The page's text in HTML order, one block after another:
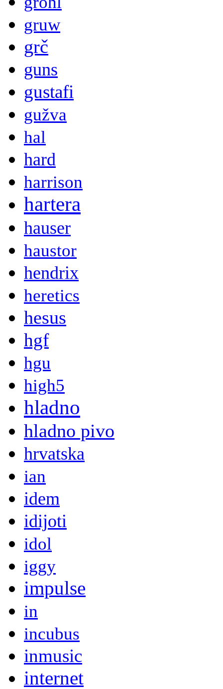
gruw
grč
guns
gustafi
gužva
hal
hard
harrison
hartera
hauser
haustor
hendrix
heretics
hesus
hgf
hgu
high5
hladno
hladno pivo
hrvatska
ian
idem
idijoti
idol
iggy
impulse
in
incubus
inmusic
internet